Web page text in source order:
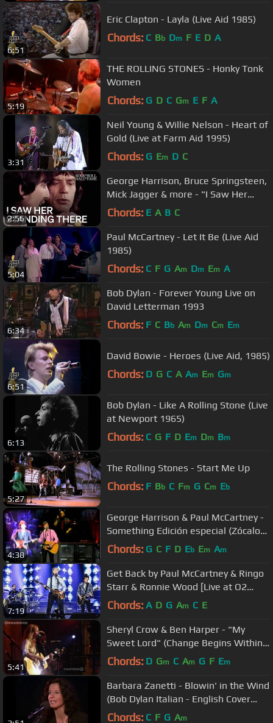
6:51
Eric Clapton - Layla (Live Aid 1985)
Chords: C Bb Dm F E D A
5:19
THE ROLLING STONES - Honky Tonk
Women
Chords: G D C Gm E F A
3:31
Neil Young & Willie Nelson - Heart of
Gold (Live at Farm Aid 1995)
Chords: G Em D C
2:56
George Harrison, Bruce Springsteen,
Mick Jagger & more - "I Saw Her
Standing There" | 1988 Induction
Chords: E A B C
5:04
Paul McCartney - Let It Be (Live Aid
1985)
Chords: C F G Am Dm Em A
6:34
Bob Dylan - Forever Young Live on
David Letterman 1993
Chords: F C Bb Am Dm Cm Em
6:51
David Bowie - Heroes (Live Aid, 1985)
Chords: D G C A Am Em Gm
6:13
Bob Dylan - Like A Rolling Stone (Live
at Newport 1965)
Chords: C G F D Em Dm Bm
5:27
The Rolling Stones - Start Me Up
Chords: F Bb C Fm G Cm Eb
4:38
George Harrison & Paul McCartney -
Something Edición especial (Zócalo
DF Mexico)
Chords: G C F D Eb Em Am
7:19
Get Back by Paul McCartney & Ringo
Starr & Ronnie Wood [Live at O2
Arena, London - 16-12-2018]
Chords: A D G Am C E
5:41
Sheryl Crow & Ben Harper - "My
Sweet Lord" (Change Begins Within
concert)
Chords: D Gm C Am G F Em
Barbara Zanetti - Blowin' in the Wind
(Bob Dylan Italian - English Cover
Version)
Chords: C F G Am